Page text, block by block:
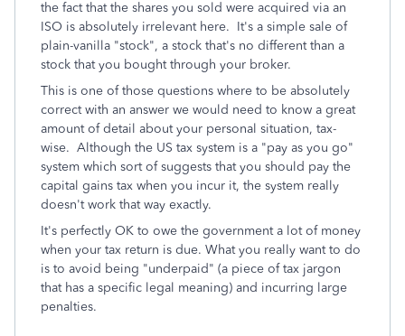
the fact that the shares you sold were acquired via an
ISO is absolutely irrelevant here. It's a simple sale of
plain-vanilla "stock", a stock that's no different than a
stock that you bought through your broker.
This is one of those questions where to be absolutely
correct with an answer we would need to know a great
amount of detail about your personal situation, tax-
wise. Although the US tax system is a "pay as you go"
system which sort of suggests that you should pay the
capital gains tax when you incur it, the system really
doesn't work that way exactly.
It's perfectly OK to owe the government a lot of money
when your tax return is due. What you really want to do
is to avoid being "underpaid" (a piece of tax jargon
that has a specific legal meaning) and incurring large
penalties.